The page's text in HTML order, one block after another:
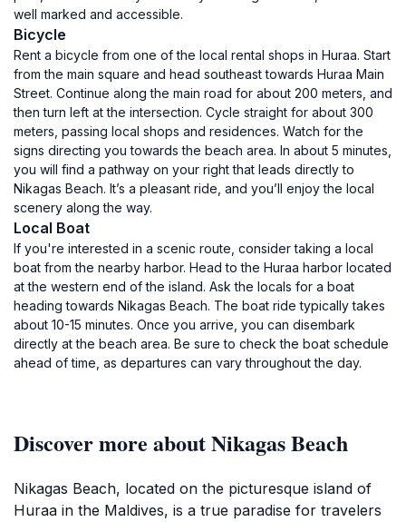
well marked and accessible.
Bicycle
Rent a bicycle from one of the local rental shops in Huraa. Start
from the main square and head southeast towards Huraa Main
Street. Continue along the main road for about 200 meters, and
then turn left at the intersection. Cycle straight for about 300
meters, passing local shops and residences. Watch for the
signs directing you towards the beach area. In about 5 minutes,
you will find a pathway on your right that leads directly to
Nikagas Beach. It’s a pleasant ride, and you’ll enjoy the local
scenery along the way.
Local Boat
If you're interested in a scenic route, consider taking a local
boat from the nearby harbor. Head to the Huraa harbor located
at the western end of the island. Ask the locals for a boat
heading towards Nikagas Beach. The boat ride typically takes
about 10-15 minutes. Once you arrive, you can disembark
directly at the beach area. Be sure to check the boat schedule
ahead of time, as departures can vary throughout the day.
Discover more about Nikagas Beach
Nikagas Beach, located on the picturesque island of
Huraa in the Maldives, is a true paradise for travelers